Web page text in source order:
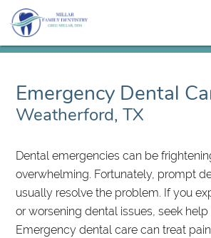
Emergency Dental
Weatherford, TX
Dental emergencies can be
overwhelming. Fortunately, prompt
usually resolve the problem. If you
or worsening dental issues, seek help
Emergency dental care can treat